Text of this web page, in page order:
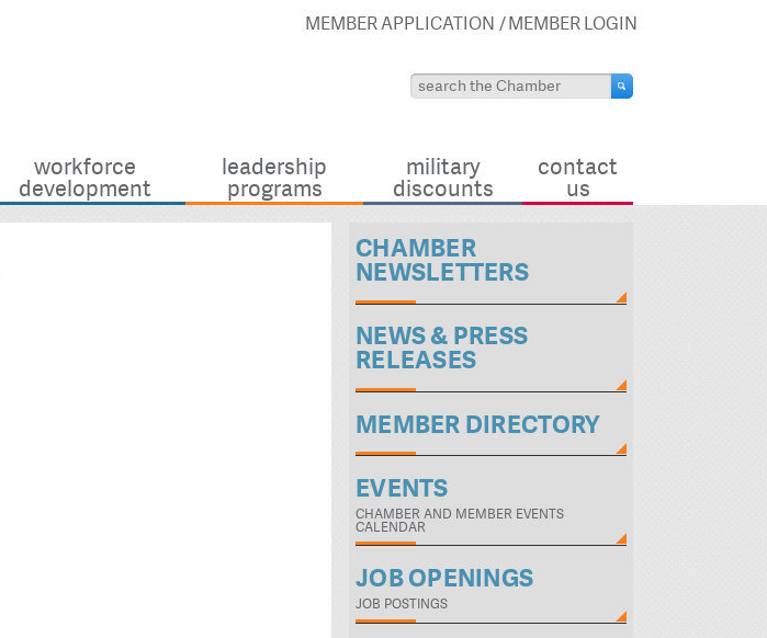
MEMBER APPLICATION MEMBER LOGIN
workforce
development
leadership
programs
military
discounts
contact
us
CHAMBER
NEWSLETTERS
NEWS & PRESS
RELEASES
MEMBER DIRECTORY
EVENTS
CHAMBER AND MEMBER EVENTS
CALENDAR
JOB OPENINGS
JOB POSTINGS